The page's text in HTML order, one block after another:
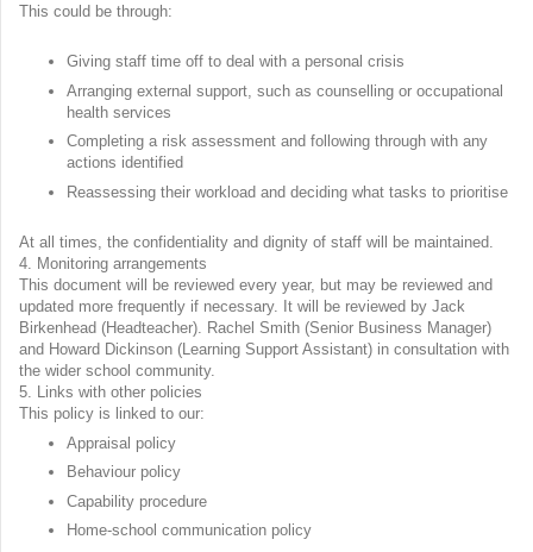
This could be through:
Giving staff time off to deal with a personal crisis
Arranging external support, such as counselling or occupational
health services
Completing a risk assessment and following through with any
actions identified
Reassessing their workload and deciding what tasks to prioritise
At all times, the confidentiality and dignity of staff will be maintained.
4. Monitoring arrangements
This document will be reviewed every year, but may be reviewed and
updated more frequently if necessary. It will be reviewed by Jack
Birkenhead (Headteacher). Rachel Smith (Senior Business Manager)
and Howard Dickinson (Learning Support Assistant) in consultation with
the wider school community.
5. Links with other policies
This policy is linked to our:
Appraisal policy
Behaviour policy
Capability procedure
Home-school communication policy